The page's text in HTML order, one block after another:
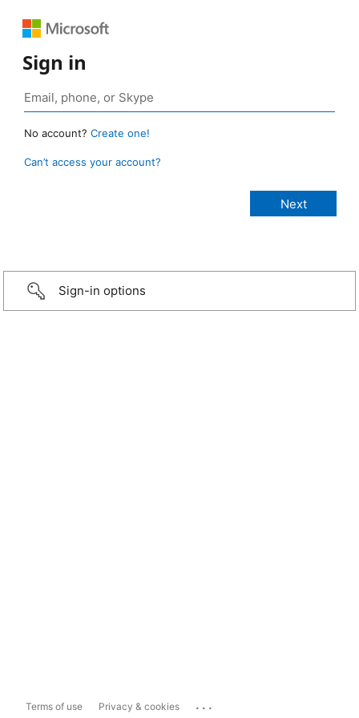
Sign in
No account? Create one!
Can’t access your account?
Sign-in options
Terms of use Privacy & cookies ...